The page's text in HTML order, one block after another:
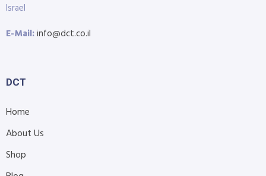
Israel
E-Mail:info@dct.co.il
DCT
Home
About Us
Shop